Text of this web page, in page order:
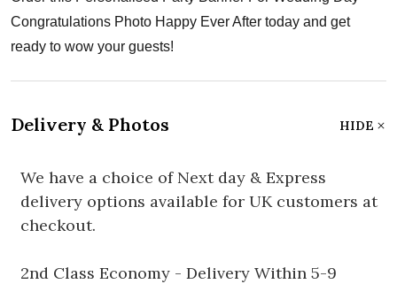
Congratulations Photo Happy Ever After today and get
ready to wow your guests!
Delivery & Photos HIDE
We have a choice of Next day & Express
delivery options available for UK customers at
checkout.
2nd Class Economy - Delivery Within 5-9